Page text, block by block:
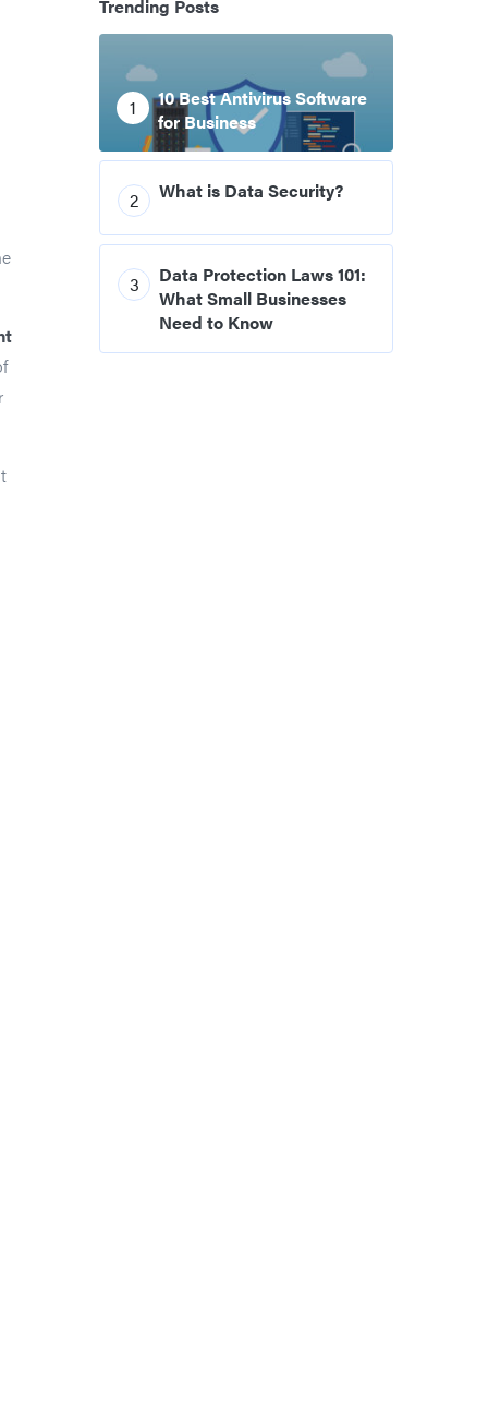
Trending Posts
1
10 Best Antivirus Software
for Business
2 What is Data Security?
3
Data Protection Laws 101:
What Small Businesses
Need to Know